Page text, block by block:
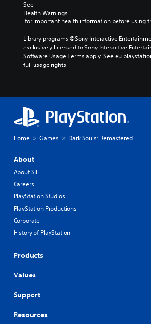
See
Health Warnings
for important health information before using
Library programs ©Sony Interactive
exclusively licensed to Sony Interactive
Software Usage Terms apply, See
full usage rights.
Home Games Dark Souls: Remastered
About
About SIE
Careers
PlayStation Studios
PlayStation Productions
Corporate
History of PlayStation
Products
Values
Support
Resources